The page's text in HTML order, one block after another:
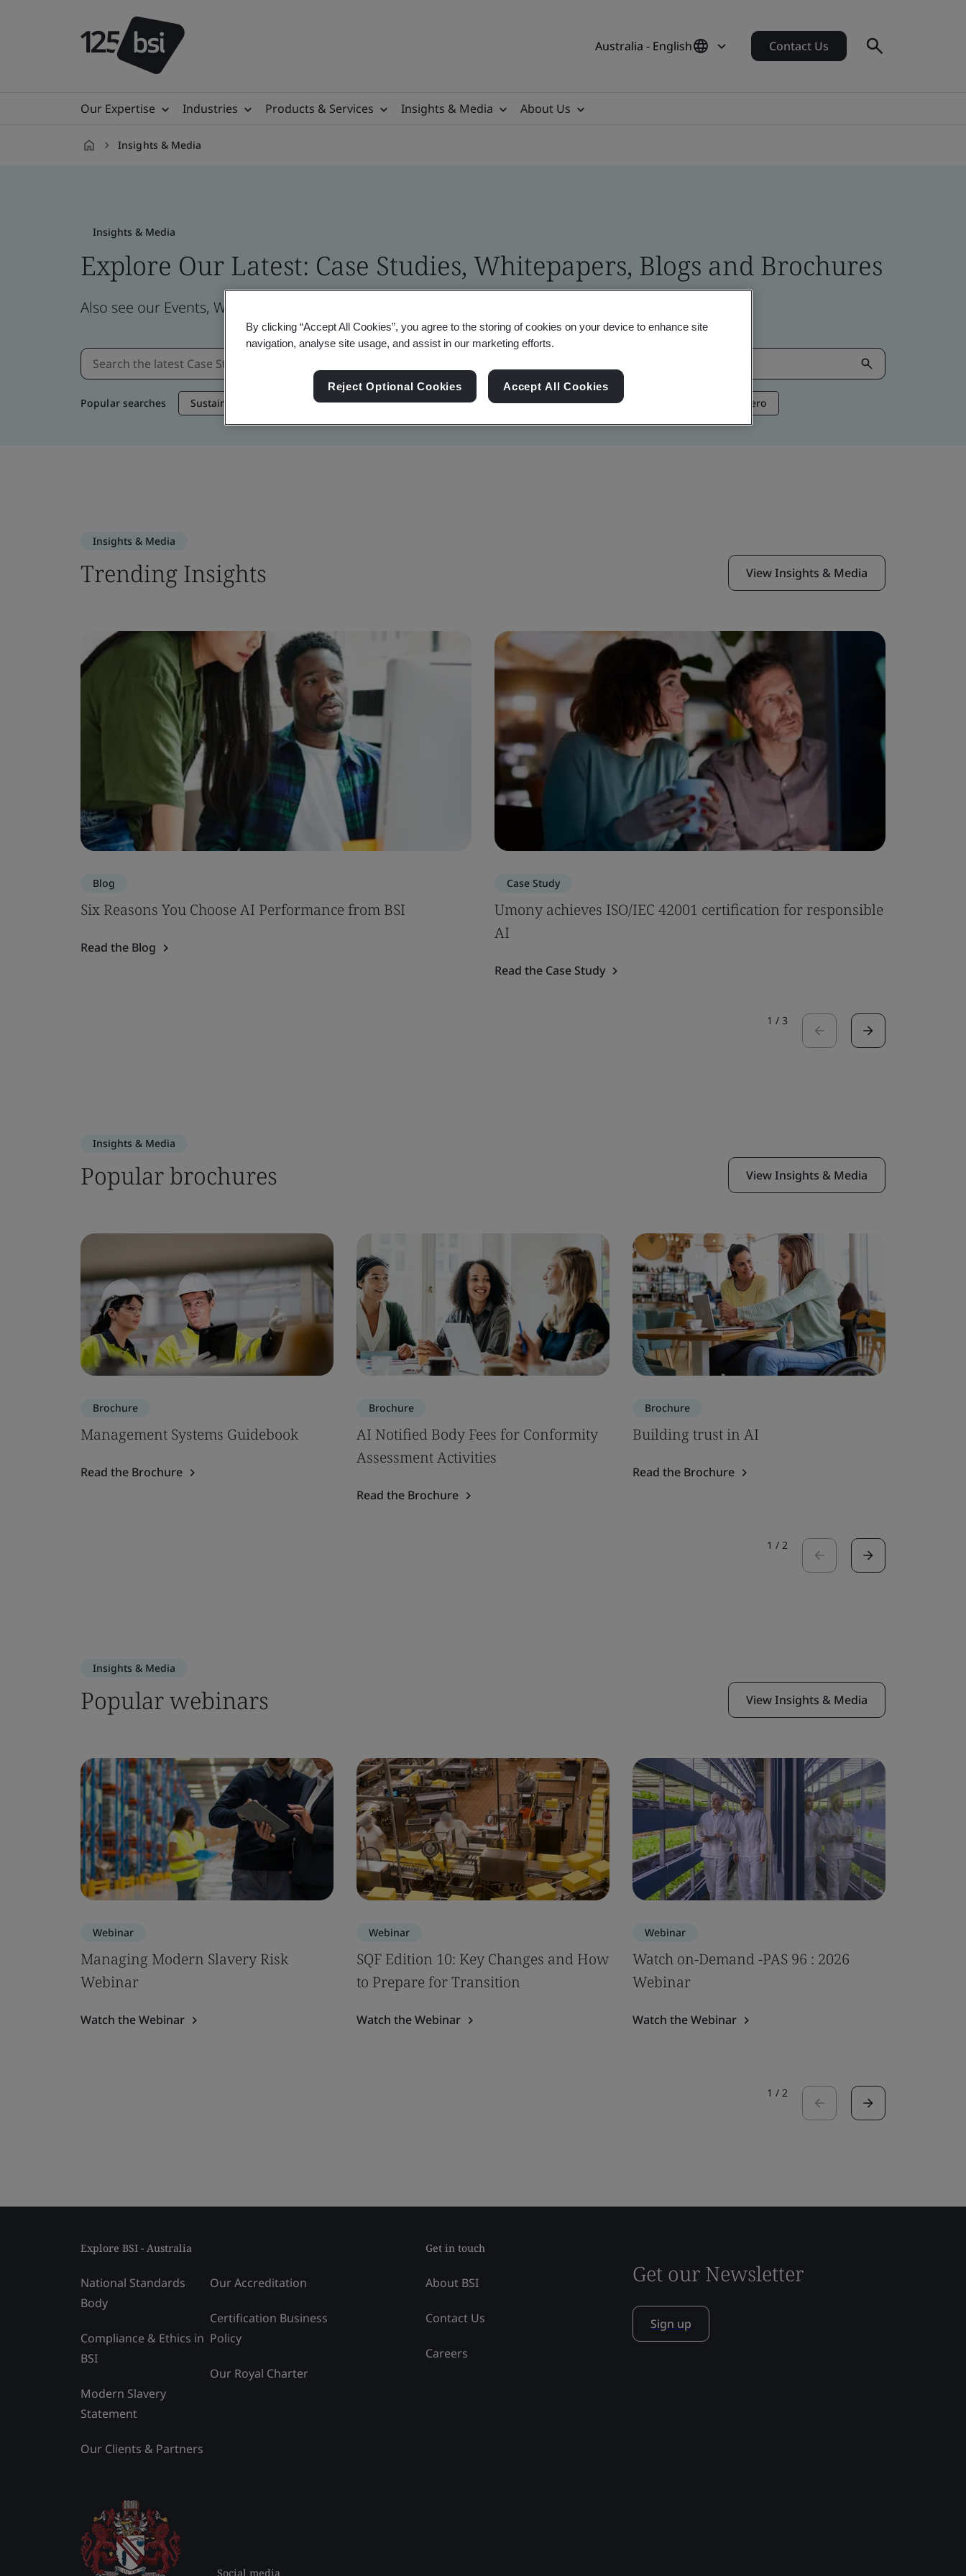
Australia - English Contact Us
Our Expertise Industries Products & Services Insights & Media About Us
Insights & Media
Insights & Media
Explore Our Latest: Case Studies, Whitepapers, Blogs and Brochures
Also see our Events, Webinars, News and Brand Assets
Popular searches Sustainable Supply Chain Sustainability Information Security Artificial Intelligence Net Zero
Insights & Media
Trending Insights View Insights & Media
Blog
Six Reasons You Choose AI Performance from BSI
Read the Blog
Case Study
Umony achieves ISO/IEC 42001 certification for responsible
AI
Read the Case Study
1 / 3
Insights & Media
Popular brochures View Insights & Media
Brochure
Management Systems Guidebook
Read the Brochure
Brochure
AI Notified Body Fees for Conformity
Assessment Activities
Read the Brochure
Brochure
Building trust in AI
Read the Brochure
1 / 2
Insights & Media
Popular webinars View Insights & Media
Webinar
Managing Modern Slavery Risk
Webinar
Watch the Webinar
Webinar
SQF Edition 10: Key Changes and How
to Prepare for Transition
Watch the Webinar
Webinar
Watch on-Demand -PAS 96 : 2026
Webinar
Watch the Webinar
1 / 2
Explore BSI - Australia
National Standards
Body
Compliance & Ethics in
BSI
Modern Slavery
Statement
Our Clients & Partners
Our Accreditation
Certification Business
Policy
Our Royal Charter
Social media
Get in touch
About BSI
Contact Us
Careers
Get our Newsletter
Sign up
By clicking “Accept All Cookies”, you agree to the storing of cookies on your device to enhance site
navigation, analyse site usage, and assist in our marketing efforts.
Reject Optional Cookies Accept All Cookies